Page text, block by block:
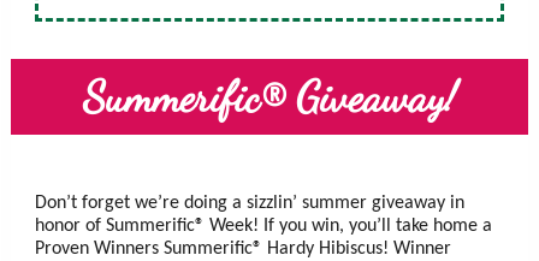
Summerific® Giveaway!
Don’t forget we’re doing a sizzlin’ summer giveaway in
honor of Summerific® Week! If you win, you’ll take home a
Proven Winners Summerific® Hardy Hibiscus! Winner